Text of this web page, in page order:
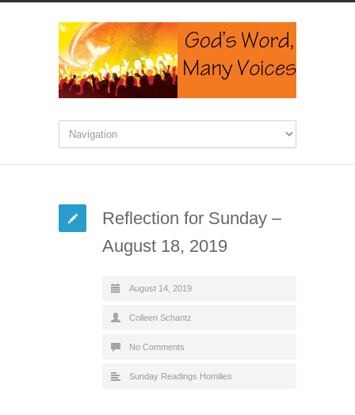
Reflection for Sunday –
August 18, 2019
August 14, 2019
Colleen Schantz
No Comments
Sunday Readings Homilies